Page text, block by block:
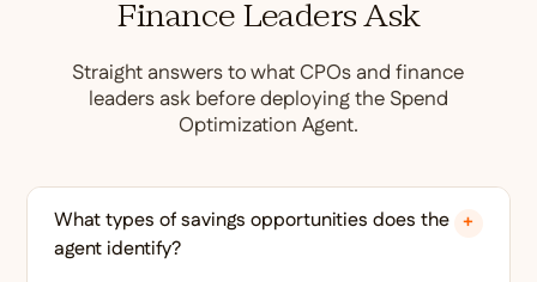
Finance Leaders Ask
Straight answers to what CPOs and finance
leaders ask before deploying the Spend
Optimization Agent.
What types of savings opportunities does the
agent identify?
+